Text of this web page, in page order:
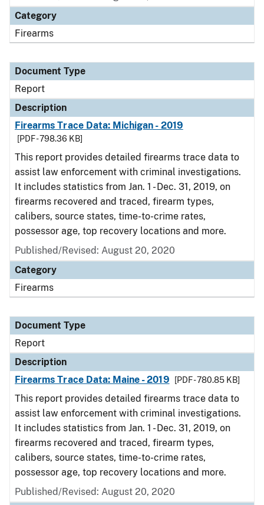
Category
Firearms
Document Type
Report
Description
Firearms Trace Data: Michigan - 2019
[PDF - 798.36 KB]
This report provides detailed firearms trace data to
assist law enforcement with criminal investigations.
It includes statistics from Jan. 1 - Dec. 31, 2019, on
firearms recovered and traced, firearm types,
calibers, source states, time-to-crime rates,
possessor age, top recovery locations and more.
Published/Revised: August 20, 2020
Category
Firearms
Document Type
Report
Description
Firearms Trace Data: Maine - 2019
[PDF - 780.85 KB]
This report provides detailed firearms trace data to
assist law enforcement with criminal investigations.
It includes statistics from Jan. 1 - Dec. 31, 2019, on
firearms recovered and traced, firearm types,
calibers, source states, time-to-crime rates,
possessor age, top recovery locations and more.
Published/Revised: August 20, 2020